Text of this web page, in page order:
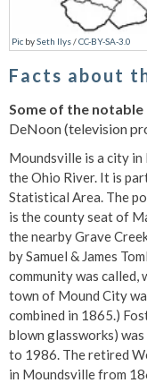
Pic bySeth Ilys/CC-BY-SA-3.0
Facts about
Some of the
DeNoon (television
Moundsville is a city
the Ohio River. It is
Statistical Area. The
is the county seat of
the nearby Grave
by Samuel & James
community was called,
town of Mound City
combined in 1865.)
blown glassworks)
to 1986. The retired
in Moundsville from